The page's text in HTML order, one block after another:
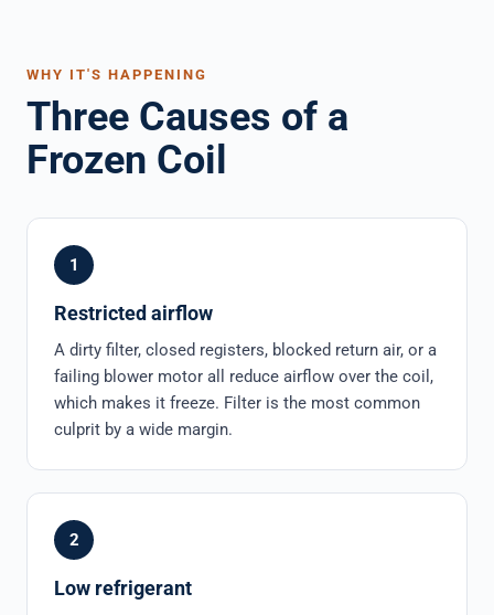
WHY IT'S HAPPENING
Three Causes of a
Frozen Coil
1
Restricted airflow
A dirty filter, closed registers, blocked return air, or a
failing blower motor all reduce airflow over the coil,
which makes it freeze. Filter is the most common
culprit by a wide margin.
2
Low refrigerant